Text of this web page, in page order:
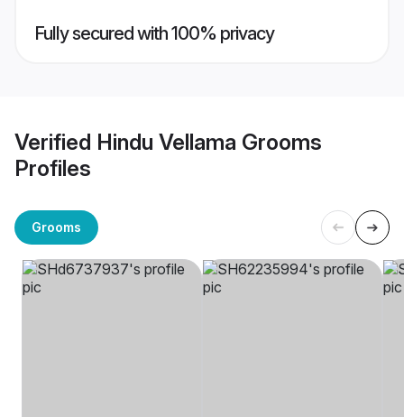
Fully secured with 100% privacy
Verified Hindu Vellama Grooms
Profiles
Grooms